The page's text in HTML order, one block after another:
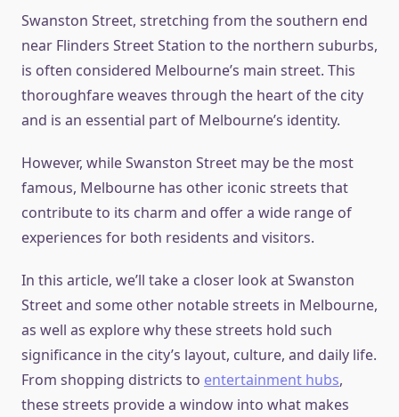
Swanston Street, stretching from the southern end
near Flinders Street Station to the northern suburbs,
is often considered Melbourne’s main street. This
thoroughfare weaves through the heart of the city
and is an essential part of Melbourne’s identity.
However, while Swanston Street may be the most
famous, Melbourne has other iconic streets that
contribute to its charm and offer a wide range of
experiences for both residents and visitors.
In this article, we’ll take a closer look at Swanston
Street and some other notable streets in Melbourne,
as well as explore why these streets hold such
significance in the city’s layout, culture, and daily life.
From shopping districts to entertainment hubs,
these streets provide a window into what makes